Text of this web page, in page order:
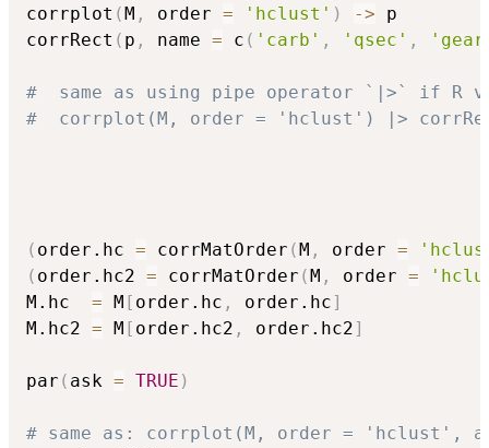
corrplot ( M , order = 'hclust' ) -> p
corrRect ( p , name = c ( 'carb' , 'qsec' ,
#  same as using pipe operator `|>` if R
#  corrplot(M, order = 'hclust') |>
( order.hc = corrMatOrder ( M , order =
( order.hc2 = corrMatOrder ( M , order =
M.hc = M [ order.hc , order.hc]
M.hc2 = M [ order.hc2 , order.hc2]
par ( ask = TRUE )
# same as: corrplot(M, order = 'hclust',